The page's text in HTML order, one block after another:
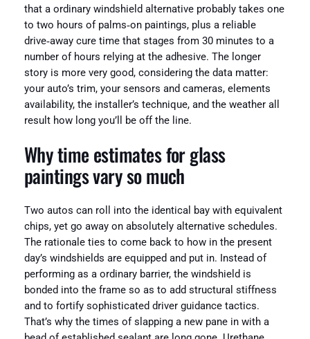
that a ordinary windshield alternative probably takes one
to two hours of palms‑on paintings, plus a reliable
drive‑away cure time that stages from 30 minutes to a
number of hours relying at the adhesive. The longer
story is more very good, considering the data matter:
your auto’s trim, your sensors and cameras, elements
availability, the installer’s technique, and the weather all
result how long you’ll be off the line.
Why time estimates for glass
paintings vary so much
Two autos can roll into the identical bay with equivalent
chips, yet go away on absolutely alternative schedules.
The rationale ties to come back to how in the present
day’s windshields are equipped and put in. Instead of
performing as a ordinary barrier, the windshield is
bonded into the frame so as to add structural stiffness
and to fortify sophisticated driver guidance tactics.
That’s why the times of slapping a new pane in with a